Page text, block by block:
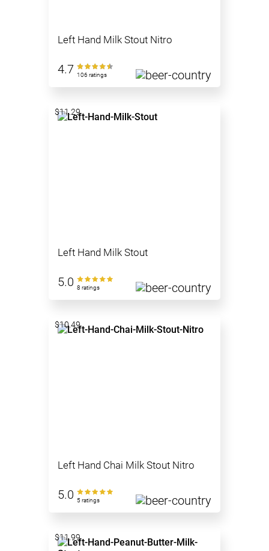
Left Hand Milk Stout Nitro
4.7 106 ratings
Left Hand Milk Stout
5.0 8 ratings
$11.29
Left Hand Chai Milk Stout Nitro
5.0 5 ratings
$10.49
$11.99